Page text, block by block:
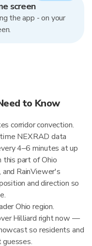
screen
the app - on your
to Know
corridor convection.
NEXRAD data
4–6 minutes at up
part of Ohio
RainViewer's
and direction so
Ohio region.
Hilliard right now —
so residents and
guesses.